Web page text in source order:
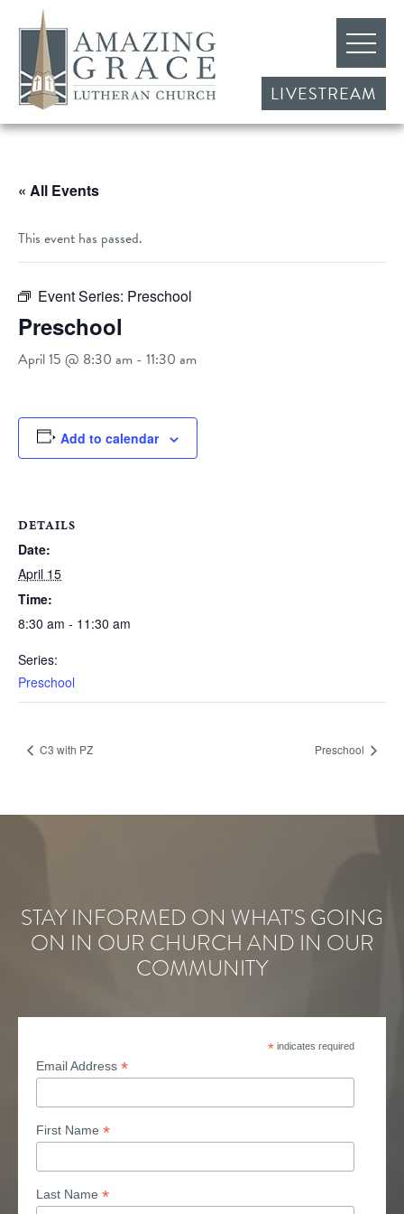
LIVESTREAM
« All Events
This event has passed.
Event Series: Preschool
Preschool
April 15 @ 8:30 am - 11:30 am
Add to calendar
DETAILS
Date:
April 15
Time:
8:30 am - 11:30 am
Series:
Preschool
C3 with PZ Preschool
STAY INFORMED ON WHAT'S GOING
ON IN OUR CHURCH AND IN OUR
COMMUNITY
* indicates required
Email Address *
First Name *
Last Name *